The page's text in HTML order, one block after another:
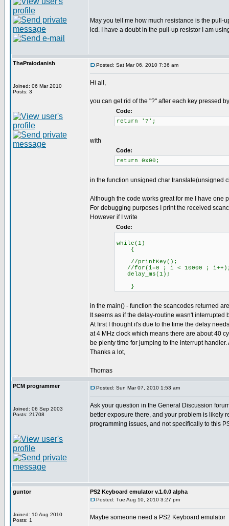
May you tell me how much resistance is the pull-
lcd. I have a doubt in the pull-up resistor I am
ThePraiodanish
Joined: 06 Mar 2010
Posts: 3
Posted: Sat Mar 06, 2010 7:36 am
Hi all,
you can get rid of the "?" after each key pressed
Code:
return '?';
with
Code:
return 0x00;
in the function unsigned char translate(unsigned
Although the code works great for me I have one
For debugging purposes I print the received
However if I write
Code:
while(1)
{
//printKey();
//for(i=0 ; i < 10000 ;
delay_ms(1);
}
in the main() - function the scancodes returned
It seems as if the delay-routine wasn't interrupted
At first I thought it's due to the time the delay
at 4 MHz clock which means there are about 40
be plenty time for jumping to the interrupt handler.
Thanks a lot,
Thomas
PCM programmer
Joined: 06 Sep 2003
Posts: 21708
Posted: Sun Mar 07, 2010 1:53 am
Ask your question in the General Discussion
better exposure there, and your problem is likely
programming issues, and not specifically to this
guntor
Joined: 10 Aug 2010
Posts: 1
PS2 Keyboard emulator v.1.0.0 alpha
Posted: Tue Aug 10, 2010 3:27 pm
Maybe someone need a PS2 Keyboard emulator